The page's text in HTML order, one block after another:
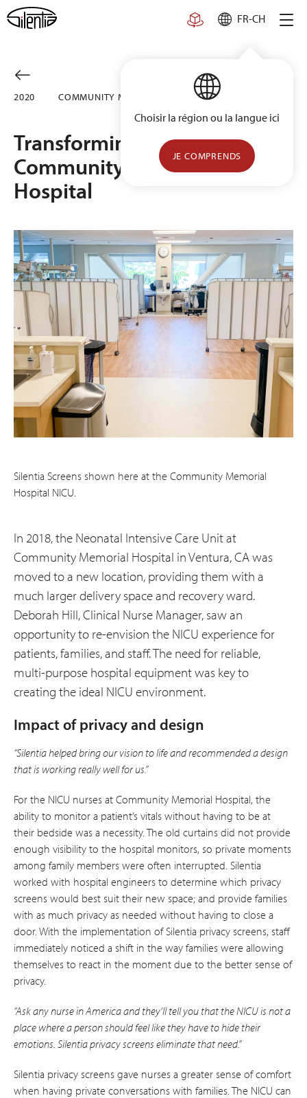
Skip
to
FR-CH
Choisir la région ou la langue ici
JE COMPRENDS
2020 COMMUNITY MEMORIAL HOSPITAL, USA
Transforming the NICU at
Community Memorial
Hospital
Silentia Screens shown here at the Community Memorial
Hospital NICU.
In 2018, the Neonatal Intensive Care Unit at
Community Memorial Hospital in Ventura, CA was
moved to a new location, providing them with a
much larger delivery space and recovery ward.
Deborah Hill, Clinical Nurse Manager, saw an
opportunity to re-envision the NICU experience for
patients, families, and staff. The need for reliable,
multi-purpose hospital equipment was key to
creating the ideal NICU environment.
Impact of privacy and design
“Silentia helped bring our vision to life and recommended a design
that is working really well for us.”
For the NICU nurses at Community Memorial Hospital, the
ability to monitor a patient’s vitals without having to be at
their bedside was a necessity. The old curtains did not provide
enough visibility to the hospital monitors, so private moments
among family members were often interrupted. Silentia
worked with hospital engineers to determine which privacy
screens would best suit their new space; and provide families
with as much privacy as needed without having to close a
door. With the implementation of Silentia privacy screens, staff
immediately noticed a shift in the way families were allowing
themselves to react in the moment due to the better sense of
privacy.
“Ask any nurse in America and they’ll tell you that the NICU is not a
place where a person should feel like they have to hide their
emotions. Silentia privacy screens eliminate that need.”
Silentia privacy screens gave nurses a greater sense of comfort
when having private conversations with families. The NICU can